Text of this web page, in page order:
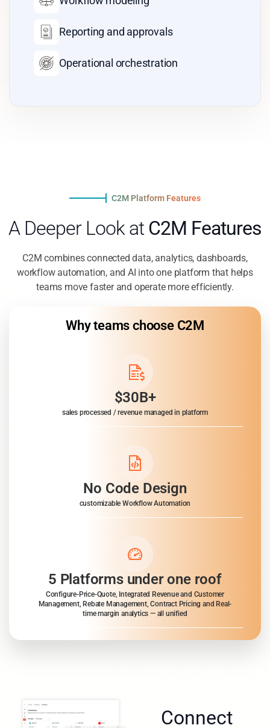
Reporting and approvals
Operational orchestration
C2M Platform Features
A Deeper Look atC2M Features
C2M combines connected data, analytics, dashboards,
workflow automation, and AI into one platform that helps
teams move faster and operate more efficiently.
Why teams choose C2M
$30B+
sales processed / revenue managed in platform
No Code Design
customizable Workflow Automation
5 Platforms under one roof
Configure-Price-Quote, Integrated Revenue and Customer
Management, Rebate Management, Contract Pricing and Real-
time margin analytics — all unified
Connect